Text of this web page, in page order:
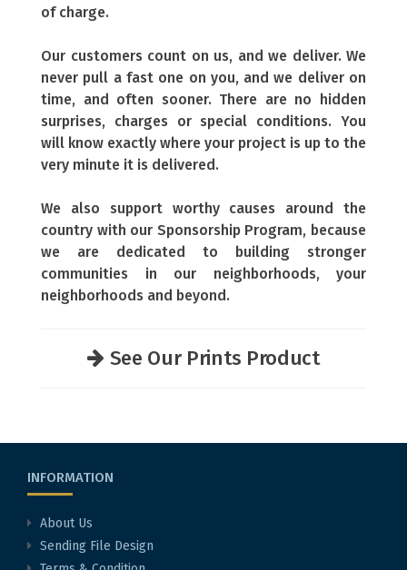
of charge.
Our customers count on us, and we deliver. We
never pull a fast one on you, and we deliver on
time, and often sooner. There are no hidden
surprises, charges or special conditions. You
will know exactly where your project is up to the
very minute it is delivered.
We also support worthy causes around the
country with our Sponsorship Program, because
we are dedicated to building stronger
communities in our neighborhoods, your
neighborhoods and beyond.
See Our Prints Product
INFORMATION
About Us
Sending File Design